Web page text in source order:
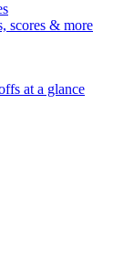
scores & more
at a glance